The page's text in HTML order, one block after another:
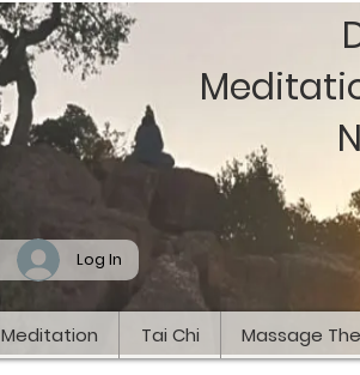
Log In
Meditation Tai Chi Massage